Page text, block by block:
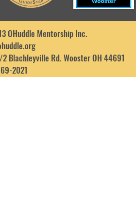
OHuddle Mentorship Inc.
Blachleyville Rd. Wooster OH 44691
2021